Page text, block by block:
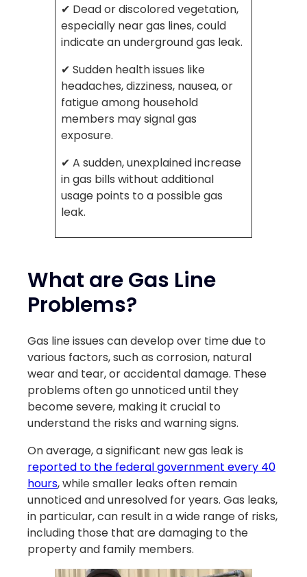
✔ Dead or discolored vegetation,
especially near gas lines, could
indicate an underground gas leak.
✔ Sudden health issues like
headaches, dizziness, nausea, or
fatigue among household
members may signal gas
exposure.
✔ A sudden, unexplained increase
in gas bills without additional
usage points to a possible gas
leak.
What are Gas Line
Problems?
Gas line issues can develop over time due to
various factors, such as corrosion, natural
wear and tear, or accidental damage. These
problems often go unnoticed until they
become severe, making it crucial to
understand the risks and warning signs.
On average, a significant new gas leak is
reported to the federal government every 40
hours, while smaller leaks often remain
unnoticed and unresolved for years. Gas leaks,
in particular, can result in a wide range of risks,
including those that are damaging to the
property and family members.